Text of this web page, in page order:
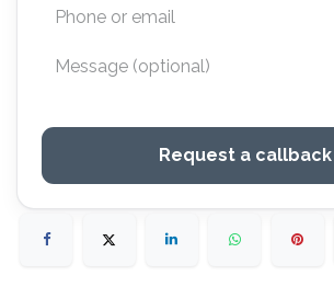
Request a callback